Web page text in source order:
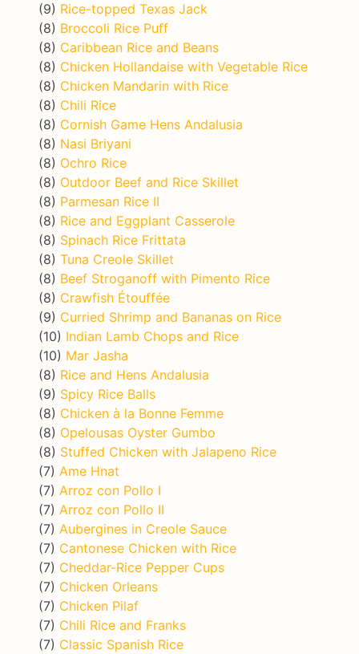
(9) Rice-topped Texas Jack
(8) Broccoli Rice Puff
(8) Caribbean Rice and Beans
(8) Chicken Hollandaise with Vegetable Rice
(8) Chicken Mandarin with Rice
(8) Chili Rice
(8) Cornish Game Hens Andalusia
(8) Nasi Briyani
(8) Ochro Rice
(8) Outdoor Beef and Rice Skillet
(8) Parmesan Rice II
(8) Rice and Eggplant Casserole
(8) Spinach Rice Frittata
(8) Tuna Creole Skillet
(8) Beef Stroganoff with Pimento Rice
(8) Crawfish Étouffée
(9) Curried Shrimp and Bananas on Rice
(10) Indian Lamb Chops and Rice
(10) Mar Jasha
(8) Rice and Hens Andalusia
(9) Spicy Rice Balls
(8) Chicken à la Bonne Femme
(8) Opelousas Oyster Gumbo
(8) Stuffed Chicken with Jalapeno Rice
(7) Ame Hnat
(7) Arroz con Pollo I
(7) Arroz con Pollo II
(7) Aubergines in Creole Sauce
(7) Cantonese Chicken with Rice
(7) Cheddar-Rice Pepper Cups
(7) Chicken Orleans
(7) Chicken Pilaf
(7) Chili Rice and Franks
(7) Classic Spanish Rice